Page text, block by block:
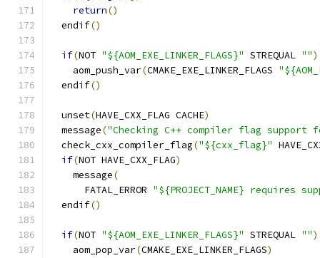
return()
  endif
()
if(NOT "${AOM_EXE_LINKER_FLAGS}" STREQUAL "")
    aom_push_var
(CMAKE_EXE_LINKER_FLAGS
  endif
()
  unset
(HAVE_CXX_FLAG CACHE)
  message
("Checking C++ compiler flag support
  check_cxx_compiler_flag
("${cxx_flag}"
if(NOT HAVE_CXX_FLAG)
    message
(
      FATAL_ERROR
"${PROJECT_NAME}
  endif
()
if(NOT "${AOM_EXE_LINKER_FLAGS}" STREQUAL "")
    aom_pop_var
(CMAKE_EXE_LINKER_FLAGS)